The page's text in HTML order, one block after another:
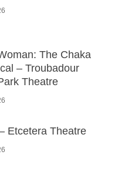
The Chaka
– Troubadour
Theatre
Etcetera Theatre